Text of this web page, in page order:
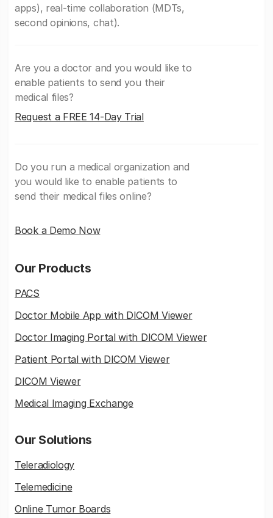
apps), real-time collaboration (MDTs,
second opinions, chat).
Are you a doctor and you would like to
enable patients to send you their
medical files?
Request a FREE 14-Day Trial
Do you run a medical organization and
you would like to enable patients to
send their medical files online?
Book a Demo Now
Our Products
PACS
Doctor Mobile App with DICOM Viewer
Doctor Imaging Portal with DICOM Viewer
Patient Portal with DICOM Viewer
DICOM Viewer
Medical Imaging Exchange
Our Solutions
Teleradiology
Telemedicine
Online Tumor Boards